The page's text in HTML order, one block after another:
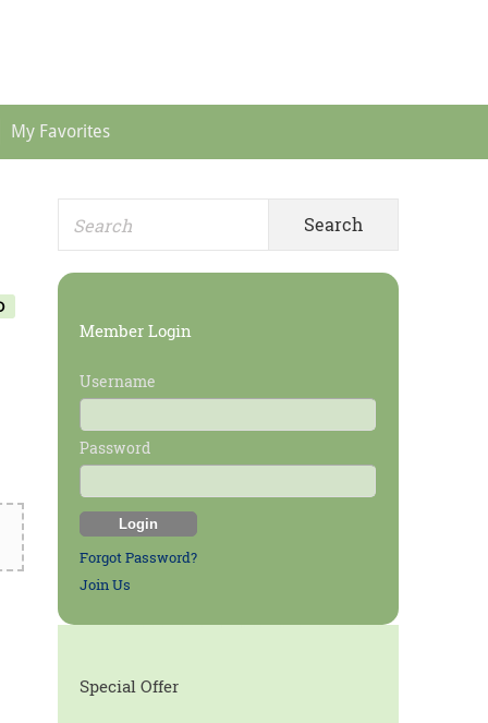
My Favorites
Primary
Sidebar
Member Login
Username
Password
Forgot Password?
Join Us
Special Offer